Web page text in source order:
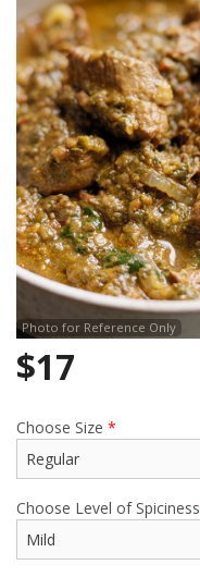
Photo for Reference Only
$17
Choose Size *
Choose Level of Spiciness